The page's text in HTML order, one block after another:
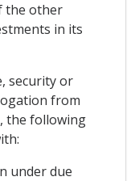
the other
in its
security or
from
the following
under due